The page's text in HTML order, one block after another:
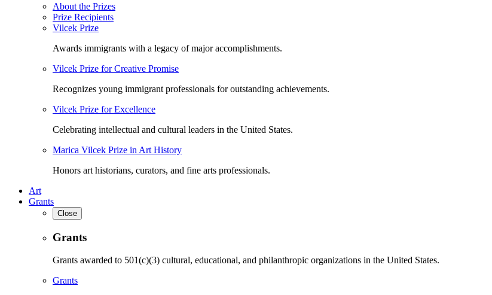
About the Prizes
Prize Recipients
Vilcek Prize
Awards immigrants with a legacy of major accomplishments.
Vilcek Prize for Creative Promise
Recognizes young immigrant professionals for outstanding achievements.
Vilcek Prize for Excellence
Celebrating intellectual and cultural leaders in the United States.
Marica Vilcek Prize in Art History
Honors art historians, curators, and fine arts professionals.
Art
Grants
Close
Grants
Grants awarded to 501(c)(3) cultural, educational, and philanthropic organizations in the United States.
Grants